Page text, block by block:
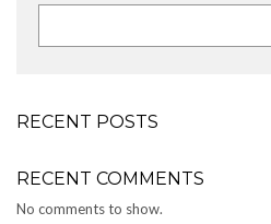
RECENT POSTS
RECENT COMMENTS
No comments to show.